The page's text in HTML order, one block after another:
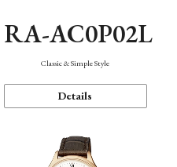
RA-AC0P02L
Classic & Simple Style
Details